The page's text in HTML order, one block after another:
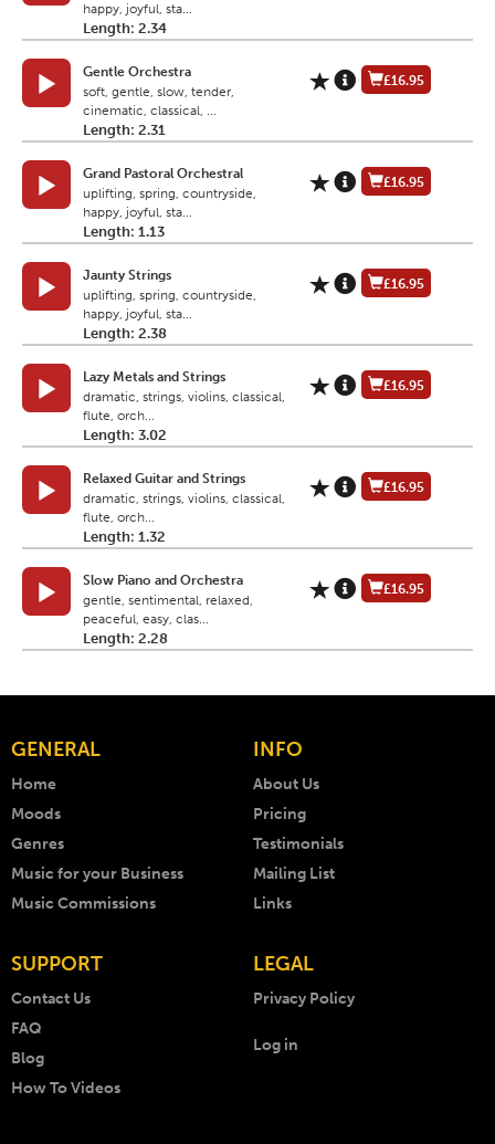
happy, joyful, sta...
Length: 2.34
Gentle Orchestra
soft, gentle, slow, tender,
cinematic, classical, ...
Length: 2.31
£16.95
Grand Pastoral Orchestral
uplifting, spring, countryside,
happy, joyful, sta...
Length: 1.13
£16.95
Jaunty Strings
uplifting, spring, countryside,
happy, joyful, sta...
Length: 2.38
£16.95
Lazy Metals and Strings
dramatic, strings, violins, classical,
flute, orch...
Length: 3.02
£16.95
Relaxed Guitar and Strings
dramatic, strings, violins, classical,
flute, orch...
Length: 1.32
£16.95
Slow Piano and Orchestra
gentle, sentimental, relaxed,
peaceful, easy, clas...
Length: 2.28
£16.95
GENERAL
Home
Moods
Genres
Music for your Business
Music Commissions
INFO
About Us
Pricing
Testimonials
Mailing List
Links
SUPPORT
Contact Us
FAQ
Blog
How To Videos
LEGAL
Privacy Policy
Log in